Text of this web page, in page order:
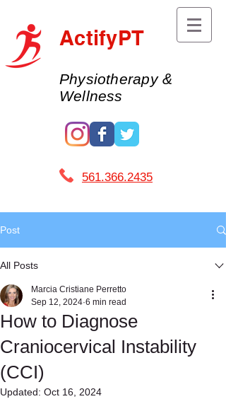
ActifyPT
Physiotherapy &
Wellness
561.366.2435 ​
Post
All Posts
How to Diagnose
Craniocervical Instability
(CCI)
Marcia Cristiane Perretto
Sep 12, 2024 6 min read
Updated: Oct 16, 2024